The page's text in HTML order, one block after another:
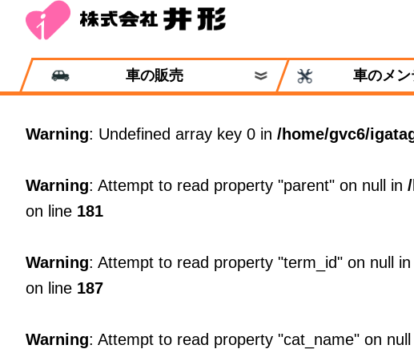
車の販売 車のメ
Warning: Undefined array key 0 in /home/gvc6/
Warning: Attempt to read property "parent" on null in
on line 181
Warning: Attempt to read property "term_id" on null in
on line 187
Warning: Attempt to read property "cat_name" on null